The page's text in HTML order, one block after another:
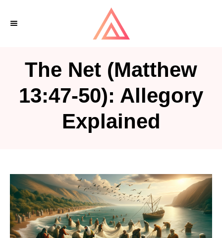
The Net (Matthew
13:47-50): Allegory
Explained